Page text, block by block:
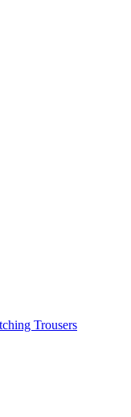
Trousers